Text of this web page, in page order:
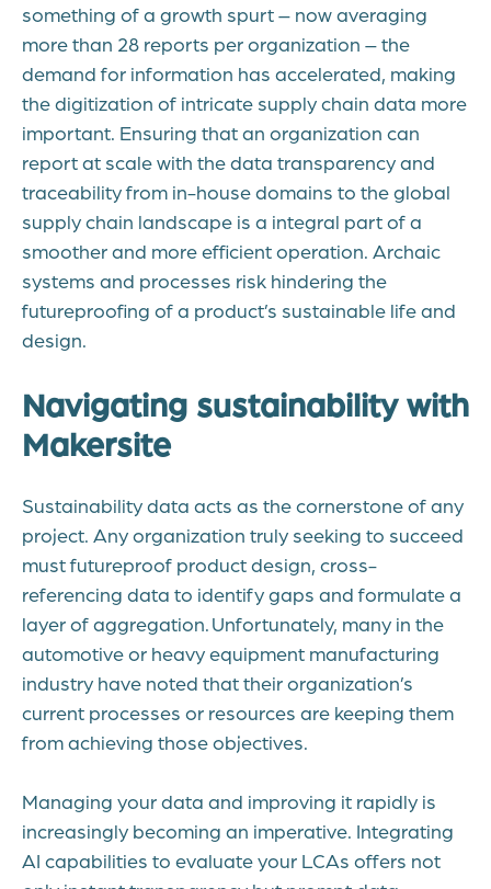
something of a growth spurt – now averaging
more than 28 reports per organization – the
demand for information has accelerated, making
the digitization of intricate supply chain data more
important. Ensuring that an organization can
report at scalewith the data transparency and
traceability from in-house domains to the global
supply chain landscape is a integral part of a
smoother and more efficient operation. Archaic
systems and processes risk hindering the
futureproofing of a product’s sustainable life and
design.
Navigating sustainability with
Makersite
Sustainability data acts as the cornerstone of any
project. Any organization truly seeking to succeed
must futureproof product design, cross-
referencing data to identify gaps and formulate a
layer of aggregation. Unfortunately, many in the
automotive or heavy equipment manufacturing
industry have noted that their organization’s
current processes or resources are keeping them
from achieving those objectives.
Managing your data and improving it rapidly is
increasingly becoming an imperative. Integrating
AI capabilities to evaluate your LCAs offers not